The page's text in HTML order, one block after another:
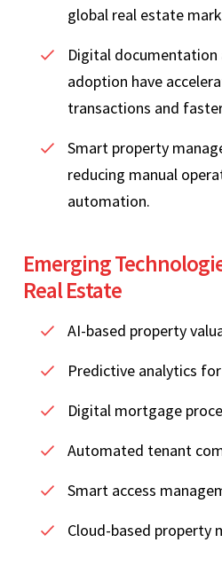
global real estate
Digital documentation
adoption have
transactions and
Smart property
reducing manual
automation.
Emerging
Real Estate
AI-based property
Predictive analytics
Digital mortgage
Automated tenant
Smart access
Cloud-based property